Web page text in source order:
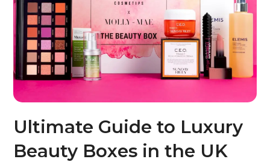
Ultimate Guide to Luxury
Beauty Boxes in the UK